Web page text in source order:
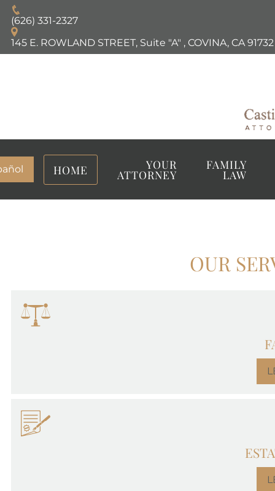
(626) 331-2327
145 E. ROWLAND STREET, Suite "A" , COVINA, CA 91732
HOME YOUR
ATTORNEY
FAMILY
LAW
OUR